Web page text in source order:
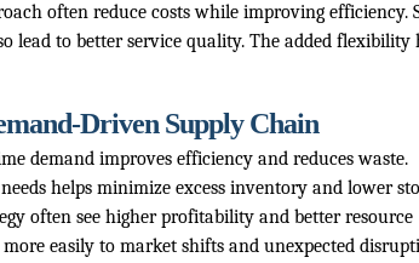
often reduce costs while improving efficiency.
lead to better service quality. The added flexibility
Driven Supply Chain
demand improves efficiency and reduces waste.
helps minimize excess inventory and lower
often see higher profitability and better resource
easily to market shifts and unexpected